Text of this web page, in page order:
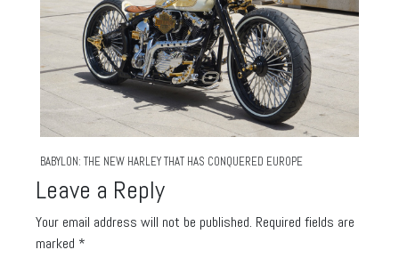
BABYLON: THE NEW HARLEY THAT HAS CONQUERED EUROPE
Leave a Reply
Your email address will not be published. Required fields are
marked *